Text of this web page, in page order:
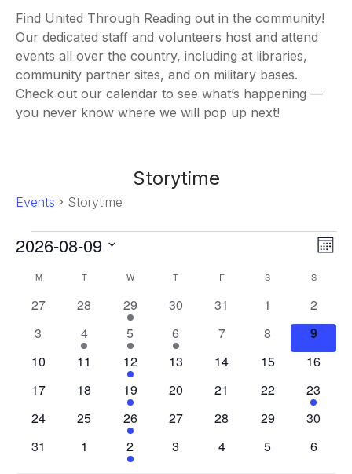
Find United Through Reading out in the community!
Our dedicated staff and volunteers host and attend
events all over the country, including at libraries,
community partner sites, and on military bases.
Check out our calendar to see what’s happening —
you never know where we will pop up next!
Storytime
Events Storytime
Events
Views
2026-08-09
date.
Calendar
Events
MMONDAY TTUESDAY W WEDNESDAY
T THURSDAY
FFRIDAY S SATURDAYSSUNDAY
0
27
0
28
1
event
29
0
30
0
31
0
events
1
0
events
2
0
3
1
event
4
1
event
5
1
event
6
0
7
0
events
8
0
events
9
0
10
0
11
1
event
12
0
13
0
14
0
15
0
16
0
17
0
18
1
event
19
0
20
0
21
0
22
1
event
23
0
24
0
25
1
event
26
0
27
0
28
0
29
0
30
0
31
0
1
1
event
2
0
3
0
4
0
5
0
6